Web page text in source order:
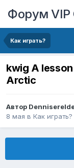
Форум VIP
Как играть?
kwig A
Arctic
Автор
8 мая в Как играть?